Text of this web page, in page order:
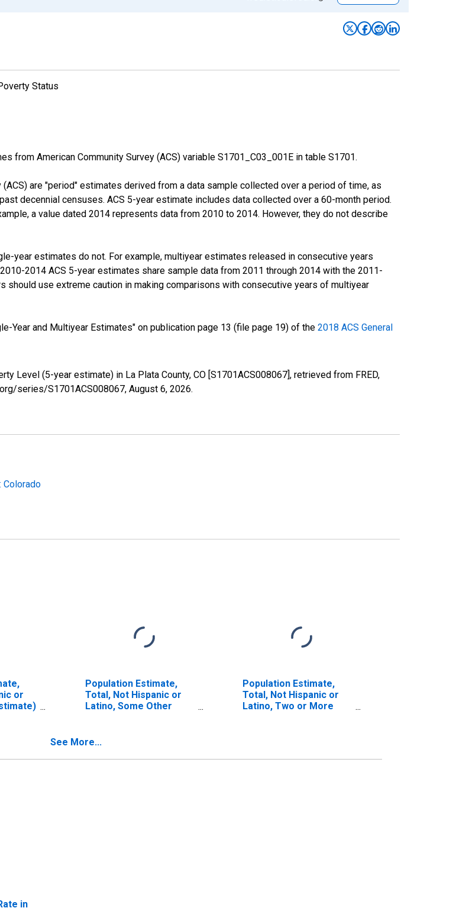
Status
from American Community Survey (ACS) variable S1701_C03_001E in table S1701.
are "period" estimates derived from a data sample collected over a period of time, as
decennial censuses. ACS 5-year estimate includes data collected over a 60-month period.
a value dated 2014 represents data from 2010 to 2014. However, they do not describe
year estimates do not. For example, multiyear estimates released in consecutive years
2014 ACS 5-year estimates share sample data from 2011 through 2014 with the 2011-
should use extreme caution in making comparisons with consecutive years of multiyear
Year and Multiyear Estimates" on publication page 13 (file page 19) of the 2018 ACS General
Level (5-year estimate) in La Plata County, CO [S1701ACS008067], retrieved from FRED,
series/S1701ACS008067, August 6, 2026.
Colorado
or
Population Estimate,
Total, Not Hispanic or
Latino, Some Other
County, CO
Population Estimate,
Total, Not Hispanic or
Latino, Two or More
See More...
in